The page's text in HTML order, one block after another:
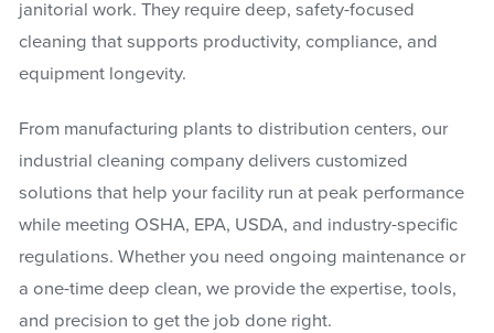
janitorial work. They require deep, safety-focused
cleaning that supports productivity, compliance, and
equipment longevity.
From manufacturing plants to distribution centers, our
industrial cleaning company delivers customized
solutions that help your facility run at peak performance
while meeting OSHA, EPA, USDA, and industry-specific
regulations. Whether you need ongoing maintenance or
a one-time deep clean, we provide the expertise, tools,
and precision to get the job done right.